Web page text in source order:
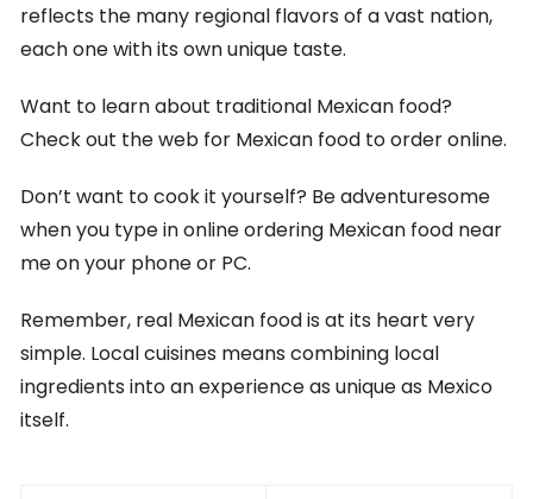
reflects the many regional flavors of a vast nation,
each one with its own unique taste.
Want to learn about traditional Mexican food?
Check out the web for Mexican food to order online.
Don’t want to cook it yourself? Be adventuresome
when you type in online ordering Mexican food near
me on your phone or PC.
Remember, real Mexican food is at its heart very
simple. Local cuisines means combining local
ingredients into an experience as unique as Mexico
itself.